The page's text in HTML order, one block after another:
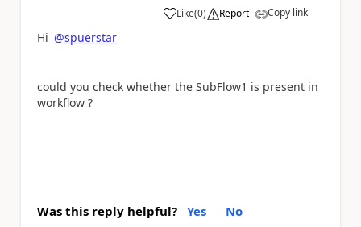
Like
a (0) Report Copy link
Hi @spuerstar
could you check whether the SubFlow1 is present in
workflow ?
Was this reply helpful? Yes No